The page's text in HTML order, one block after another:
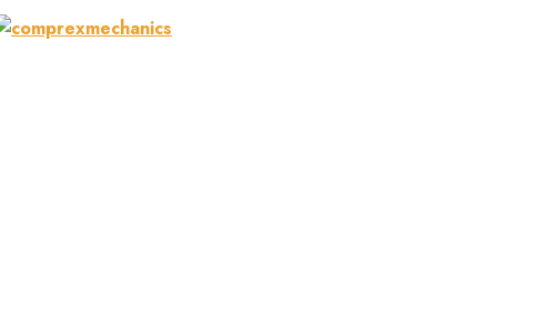
Forward Plate Compactor